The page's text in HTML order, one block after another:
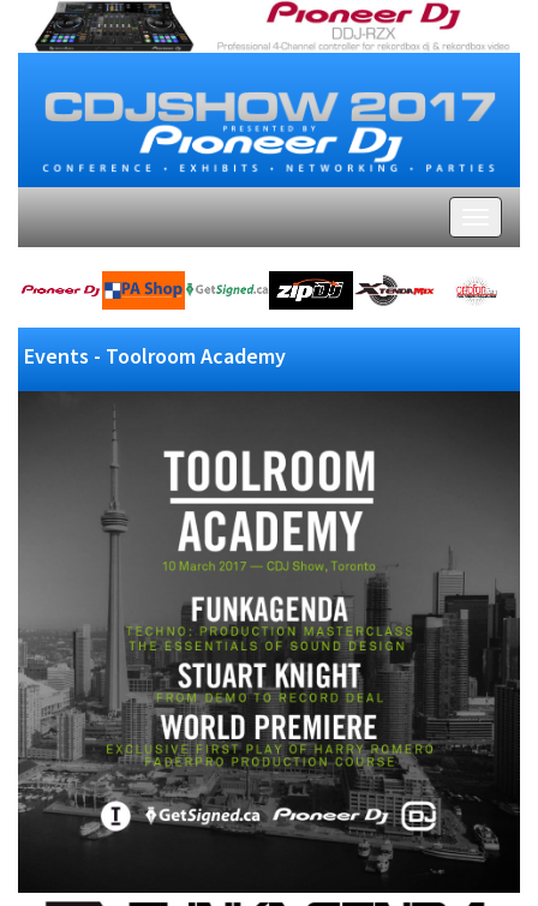
Events - Toolroom Academy